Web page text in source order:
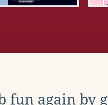
fun again by